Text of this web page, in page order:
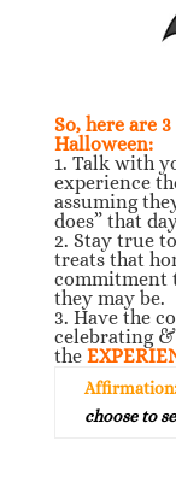
So, here are
Halloween:
1. Talk with
experience
assuming
does” that
2. Stay true
treats that
commitment
they may be.
3. Have the
celebrating
the
Affirmation:
choose to